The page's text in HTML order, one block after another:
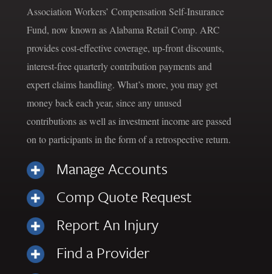
Association Workers’ Compensation Self-Insurance
Fund, now known as Alabama Retail Comp. ARC
provides cost-effective coverage, up-front discounts,
interest-free quarterly contribution payments and
expert claims handling. What’s more, you may get
money back each year, since any unused
contributions as well as investment income are passed
on to participants in the form of a retrospective return.
Manage Accounts
Comp Quote Request
Report An Injury
Find a Provider